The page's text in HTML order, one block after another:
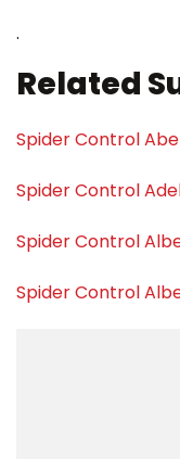
.
Related
Spider Control
Spider Control
Spider Control
Spider Control